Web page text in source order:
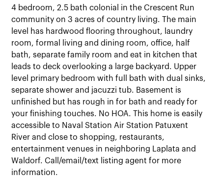
4 bedroom, 2.5 bath colonial in the Crescent Run
community on 3 acres of country living. The main
level has hardwood flooring throughout, laundry
room, formal living and dining room, office, half
bath, separate family room and eat in kitchen that
leads to deck overlooking a large backyard. Upper
level primary bedroom with full bath with dual sinks,
separate shower and jacuzzi tub. Basement is
unfinished but has rough in for bath and ready for
your finishing touches. No HOA. This home is easily
accessible to Naval Station Air Station Patuxent
River and close to shopping, restaurants,
entertainment venues in neighboring Laplata and
Waldorf. Call/email/text listing agent for more
information.